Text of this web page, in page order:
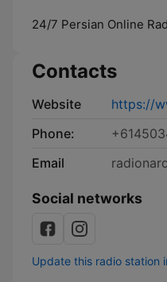
24/7 Persian Online
Contacts
Website
https://
Phone:
Email
Social networks
Update this radio station